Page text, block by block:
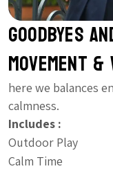
Goodbyes
Movement
here we balances
calmness.
Includes :
Outdoor Play
Calm Time